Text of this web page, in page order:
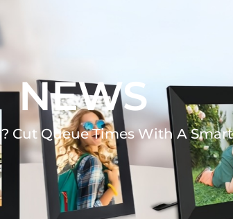
NEWS
Cut Queue Times With A